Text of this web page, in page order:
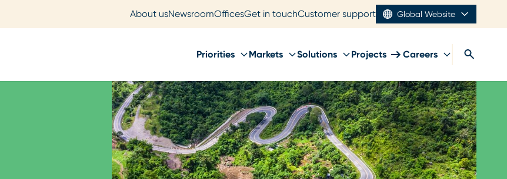
About usNewsroomOfficesGet in touchCustomer support Global Website
Priorities Markets Solutions Projects Careers